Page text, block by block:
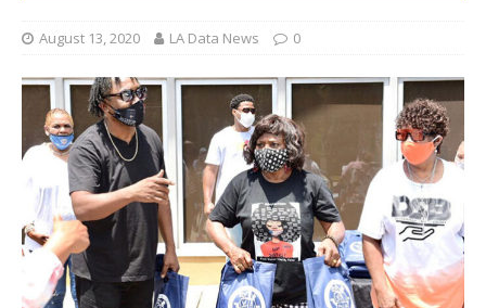
August 13, 2020 LA Data News 0